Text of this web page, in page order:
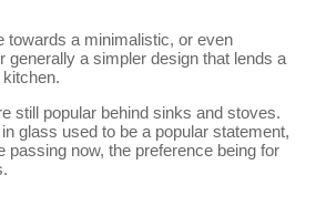
towards a minimalistic, or even
generally a simpler design that lends a
still popular behind sinks and stoves.
glass used to be a popular statement,
passing now, the preference being for